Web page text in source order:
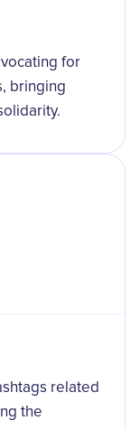
for
bringing
related
the